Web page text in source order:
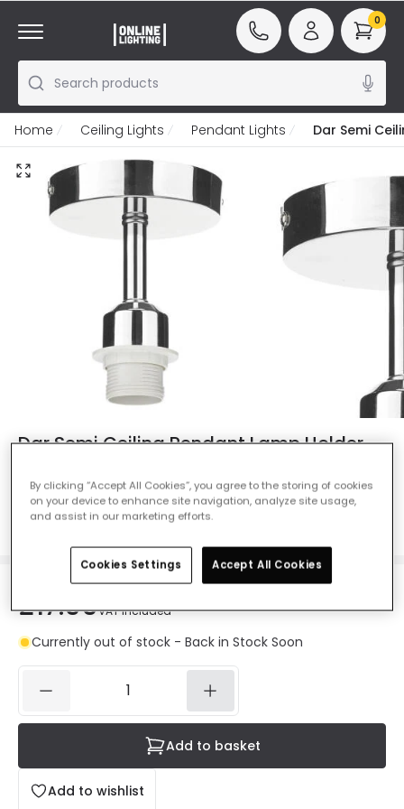
Search products
0
Home Ceiling Lights Pendant Lights Dar Semi
Dar Semi Ceiling Pendant Lamp Holder -
Ref. Online Lighting:106501
Colour Chrome
£17.99VAT included
Currently out of stock - Back in Stock Soon
Add to wishlist
Add to basket
By clicking “Accept All Cookies”, you agree to the storing of cookies
on your device to enhance site navigation, analyze site usage,
and assist in our marketing efforts.
Cookies Settings Accept All Cookies